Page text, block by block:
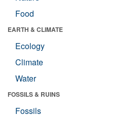
Food
EARTH & CLIMATE
Ecology
Climate
Water
FOSSILS & RUINS
Fossils